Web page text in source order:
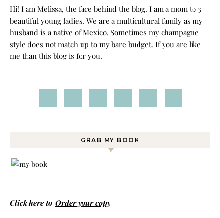
Hi! I am Melissa, the face behind the blog. I am a mom to 3
beautiful young ladies. We are a multicultural family as my
husband is a native of Mexico. Sometimes my champagne
style does not match up to my bare budget. If you are like
me than this blog is for you.
GRAB MY BOOK
Click here to Order your copy